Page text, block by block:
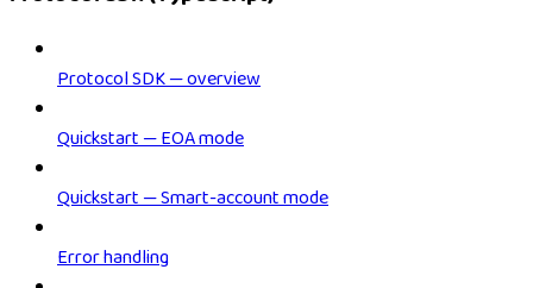
Protocol SDK — overview
Quickstart — EOA mode
Quickstart — Smart-account mode
Error handling